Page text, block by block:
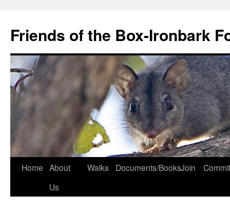
content
Friends of the Box-Ironbark
Home About
Us
Walks Documents/BooksJoin